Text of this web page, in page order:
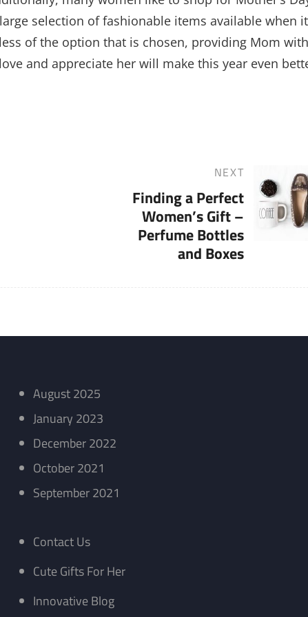
selection of fashionable items available when it
of the option that is chosen, providing Mom
and appreciate her will make this year even
Post
NEXT
Finding a Perfect
Women’s Gift –
Perfume Bottles
and Boxes
August 2025
January 2023
December 2022
October 2021
September 2021
Contact Us
Cute Gifts For Her
Innovative Blog